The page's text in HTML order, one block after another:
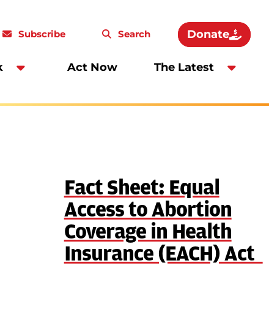
Act Now The Latest
Subscribe Search Donate
Fact Sheet: Equal
Access to Abortion
Coverage in Health
Insurance (EACH) Act